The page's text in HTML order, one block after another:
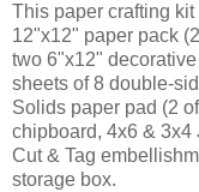
This paper crafting
12"x12" paper pack
two 6"x12"
sheets of 8 double-
Solids paper pad (2
chipboard, 4x6 &
Cut & Tag
storage box.